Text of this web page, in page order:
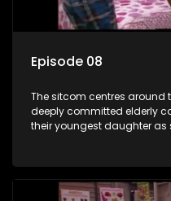
Episode 08
The sitcom centres around
deeply committed elderly
their youngest daughter
between the two of them.